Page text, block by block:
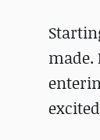
made.